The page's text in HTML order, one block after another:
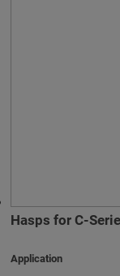
Hasps for C-
Application